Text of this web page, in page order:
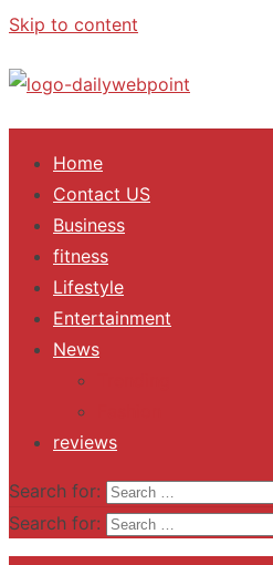
Skip to content
ALL Updates You Need To Know
Home
Contact US
Business
fitness
Lifestyle
Entertainment
News
reviews
Search for:
Search for: